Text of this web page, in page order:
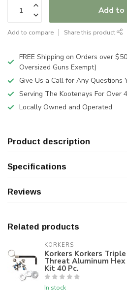
Add to
Add to compare Share this product
FREE Shipping on Orders over
Oversized Guns Exempt)
Give Us a Call for Any Questions
Serving The Kootenays For Over
Locally Owned and Operated
Product description
Specifications
Reviews
Related products
KORKERS
Korkers Korkers Triple
Threat Aluminum Hex
Kit 40 Pc.
In stock